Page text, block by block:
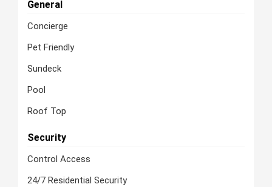
General
Concierge
Pet Friendly
Sundeck
Pool
Roof Top
Security
Control Access
24/7 Residential Security